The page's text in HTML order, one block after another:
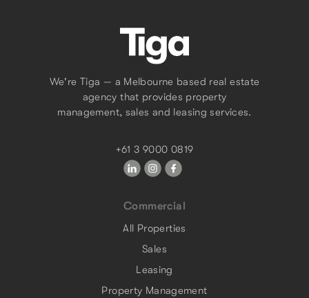
We're Tiga — a Melbourne based real estate
agency that provides property
management, sales and leasing services.
+61 3 9000 0819
Commercial
All Properties
Sales
Leasing
Property Management